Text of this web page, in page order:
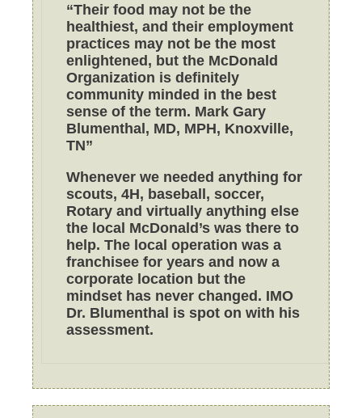
“Their food may not be the
healthiest, and their employment
practices may not be the most
enlightened, but the McDonald
Organization is definitely
community minded in the best
sense of the term. Mark Gary
Blumenthal, MD, MPH, Knoxville,
TN”
Whenever we needed anything for
scouts, 4H, baseball, soccer,
Rotary and virtually anything else
the local McDonald’s was there to
help. The local operation was a
franchisee for years and now a
corporate location but the
mindset has never changed. IMO
Dr. Blumenthal is spot on with his
assessment.